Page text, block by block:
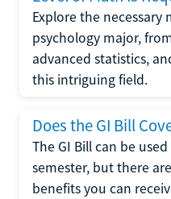
Explore the
psychology major,
advanced statistics,
this intriguing field.
Does the GI Bill
The GI Bill can be
semester, but there
benefits you can